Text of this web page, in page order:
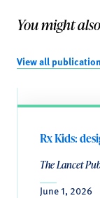
You might
View all
Rx Kids:
The Lancet
June 1, 2026